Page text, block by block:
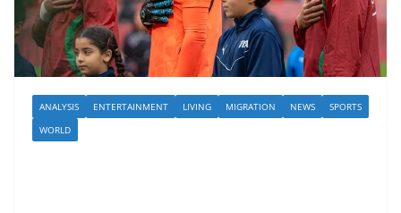
ANALYSIS ENTERTAINMENT LIVING MIGRATION NEWS
SPORTS
WORLD